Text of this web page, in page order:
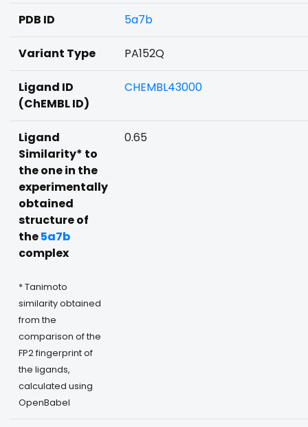
PDB ID 5a7b
Variant Type PA152Q
Ligand ID
(ChEMBL ID)
CHEMBL43000
Ligand
Similarity* to
the one in the
experimentally
obtained
structure of
the5a7b
complex
* Tanimoto
similarity obtained
from the
comparison of the
FP2 fingerprint of
the ligands,
calculated using
OpenBabel
0.65